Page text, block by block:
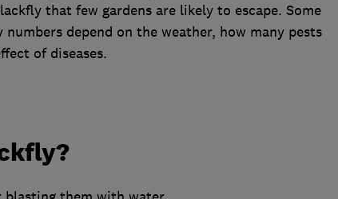
that few gardens are likely to escape. Some
depend on the weather, how many pests
of diseases.